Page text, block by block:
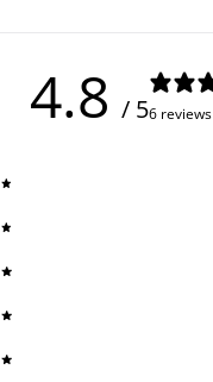
4.8 / 56 reviews